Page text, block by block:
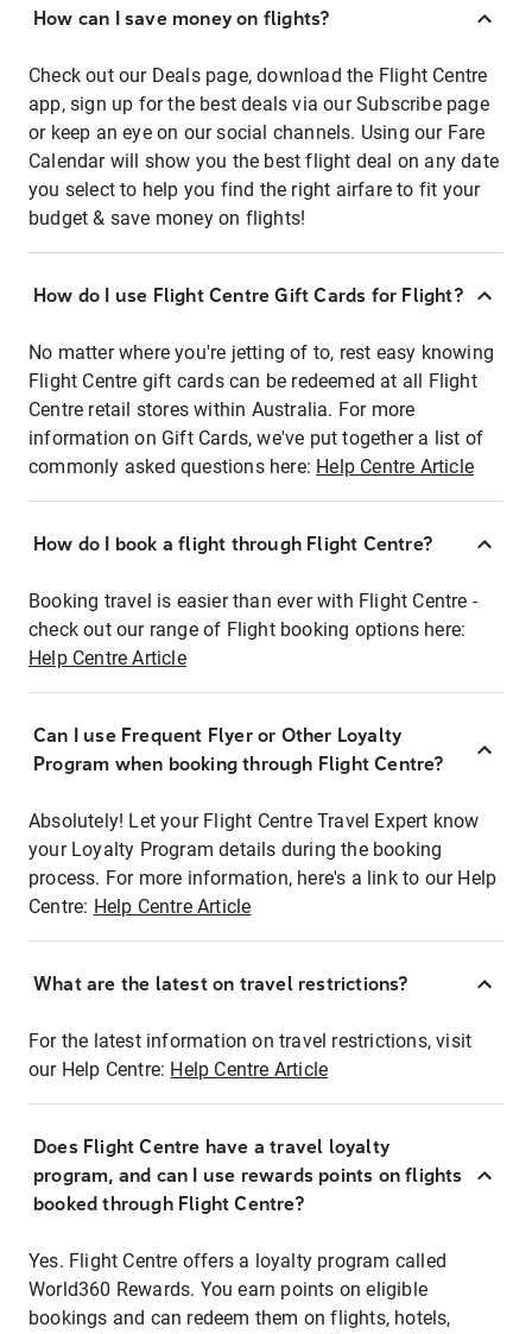
How can I save money on flights?
Check out our Deals page, download the Flight Centre
app, sign up for the best deals via our Subscribe page
or keep an eye on our social channels. Using our Fare
Calendar will show you the best flight deal on any date
you select to help you find the right airfare to fit your
budget & save money on flights!
How do I use Flight Centre Gift Cards for Flight?
No matter where you're jetting of to, rest easy knowing
Flight Centre gift cards can be redeemed at all Flight
Centre retail stores within Australia. For more
information on Gift Cards, we've put together a list of
commonly asked questions here: Help Centre Article
How do I book a flight through Flight Centre?
Booking travel is easier than ever with Flight Centre -
check out our range of Flight booking options here:
Help Centre Article
Can I use Frequent Flyer or Other Loyalty
Program when booking through Flight Centre?
Absolutely! Let your Flight Centre Travel Expert know
your Loyalty Program details during the booking
process. For more information, here's a link to our Help
Centre: Help Centre Article
What are the latest on travel restrictions?
For the latest information on travel restrictions, visit
our Help Centre: Help Centre Article
Does Flight Centre have a travel loyalty
program, and can I use rewards points on flights
booked through Flight Centre?
Yes. Flight Centre offers a loyalty program called
World360 Rewards. You earn points on eligible
bookings and can redeem them on flights, hotels,